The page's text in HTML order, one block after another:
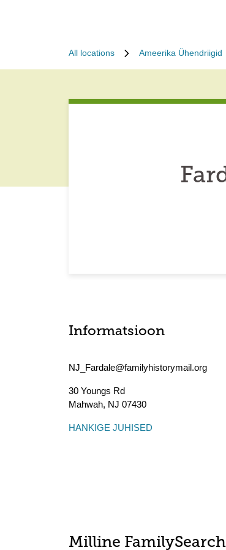
All locations Ameerika Ühendriigid
Informatsioon
NJ_Fardale@familyhistorymail.org
30 Youngs Rd
Mahwah, NJ 07430
HANKIGE JUHISED
Milline